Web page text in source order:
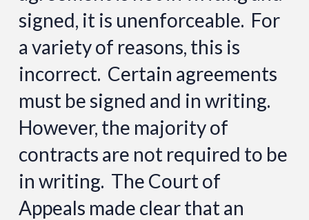
signed, it is unenforceable. For
a variety of reasons, this is
incorrect. Certain agreements
must be signed and in writing.
However, the majority of
contracts are not required to be
in writing. The Court of
Appeals made clear that an